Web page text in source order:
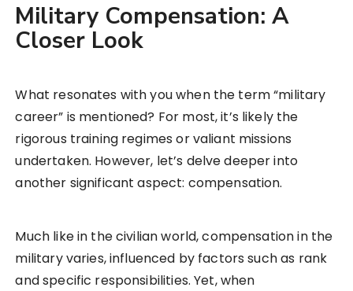
Military Compensation: A
Closer Look
What resonates with you when the term “military
career” is mentioned? For most, it’s likely the
rigorous training regimes or valiant missions
undertaken. However, let’s delve deeper into
another significant aspect: compensation.
Much like in the civilian world, compensation in the
military varies, influenced by factors such as rank
and specific responsibilities. Yet, when